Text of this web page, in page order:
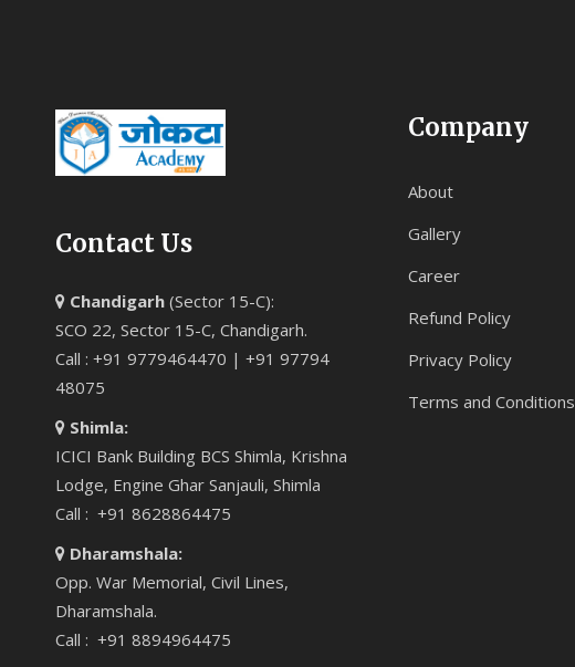
Contact Us
Chandigarh (Sector 15-C):
SCO 22, Sector 15-C, Chandigarh.
Call : +91 9779464470 | +91 97794
48075
Shimla:
ICICI Bank Building BCS Shimla, Krishna
Lodge, Engine Ghar Sanjauli, Shimla
Call : +91 8628864475
Dharamshala:
Opp. War Memorial, Civil Lines,
Dharamshala.
Call : +91 8894964475
Company
About
Gallery
Career
Refund Policy
Privacy Policy
Terms and Conditions